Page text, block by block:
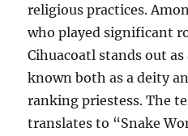
religious practices.
who played significant
Cihuacoatl stands out
known both as a deity
ranking priestess. The
translates to “Snake